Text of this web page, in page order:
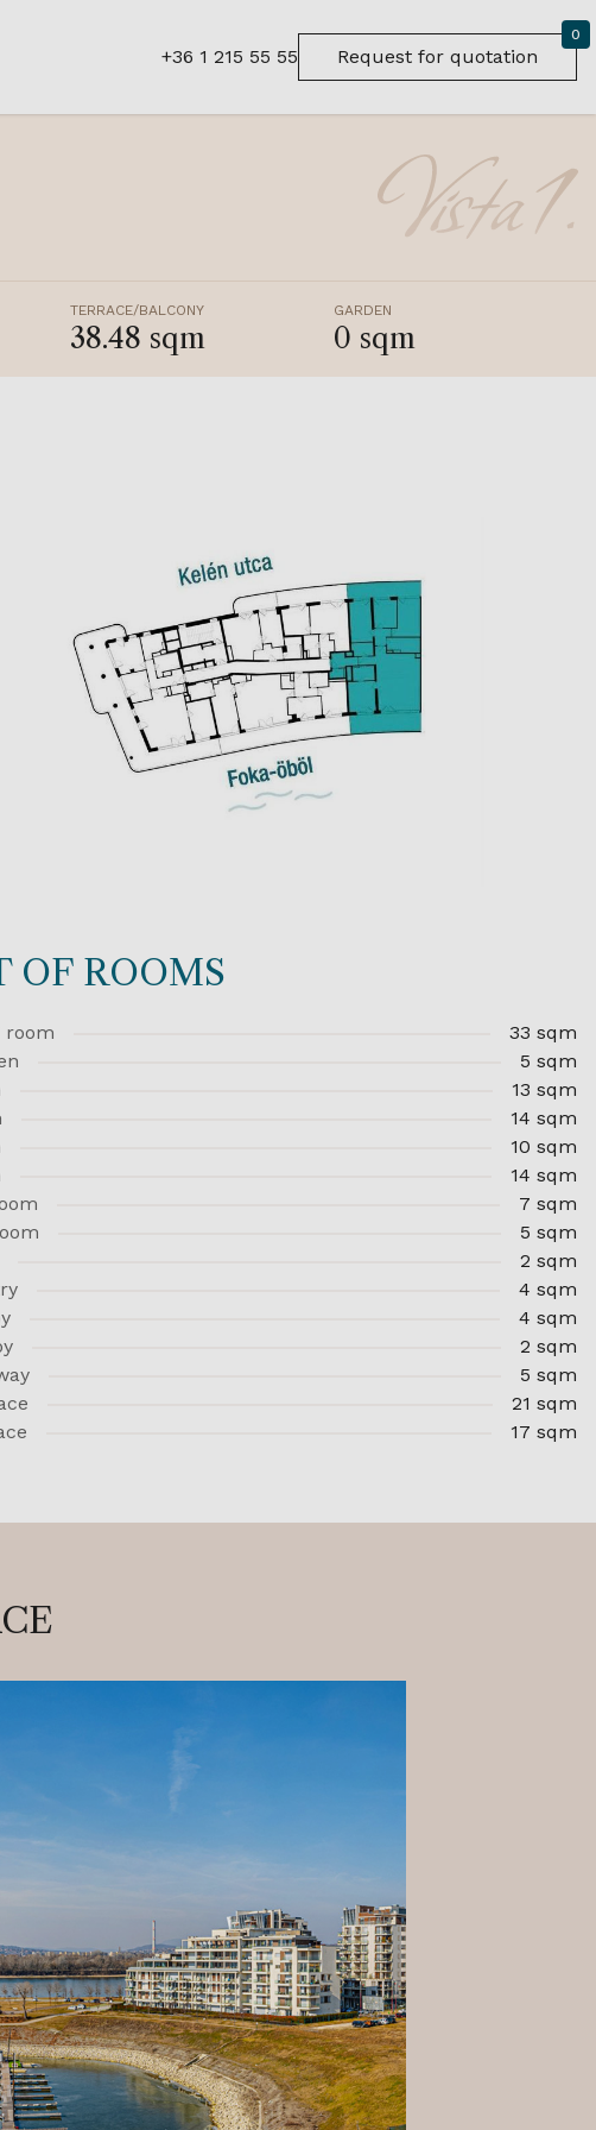
+36 1 215 55 55 Request for quotation
0
TERRACE/BALCONY
38.48 sqm
GARDEN
0 sqm
OF ROOMS
room
33 sqm
5 sqm
13 sqm
14 sqm
10 sqm
14 sqm
7 sqm
5 sqm
2 sqm
4 sqm
4 sqm
2 sqm
5 sqm
21 sqm
17 sqm